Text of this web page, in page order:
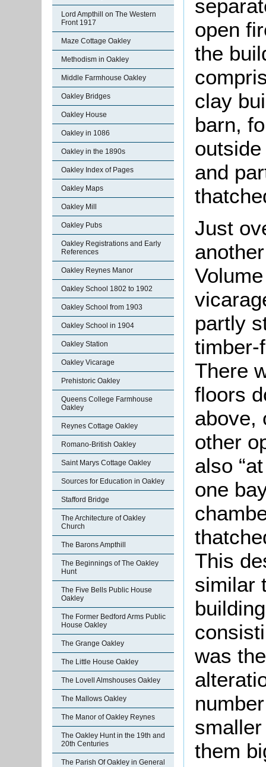
Lord Ampthill on The Western
Front 1917
Maze Cottage Oakley
Methodism in Oakley
Middle Farmhouse Oakley
Oakley Bridges
Oakley House
Oakley in 1086
Oakley in the 1890s
Oakley Index of Pages
Oakley Maps
Oakley Mill
Oakley Pubs
Oakley Registrations and Early
References
Oakley Reynes Manor
Oakley School 1802 to 1902
Oakley School from 1903
Oakley School in 1904
Oakley Station
Oakley Vicarage
Prehistoric Oakley
Queens College Farmhouse
Oakley
Reynes Cottage Oakley
Romano-British Oakley
Saint Marys Cottage Oakley
Sources for Education in Oakley
Stafford Bridge
The Architecture of Oakley
Church
The Barons Ampthill
The Beginnings of The Oakley
Hunt
The Five Bells Public House
Oakley
The Former Bedford Arms Public
House Oakley
The Grange Oakley
The Little House Oakley
The Lovell Almshouses Oakley
The Mallows Oakley
The Manor of Oakley Reynes
The Oakley Hunt in the 19th and
20th Centuries
The Parish Of Oakley in General
open
the
clay
barn,
and
Just
partly
timber-
There
floors
above,
other
also
one
This
similar
was
them